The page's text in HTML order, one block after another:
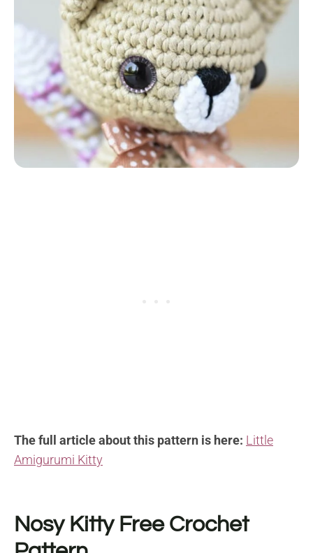
The full article about this pattern is here: Little
Amigurumi Kitty
Nosy Kitty Free Crochet